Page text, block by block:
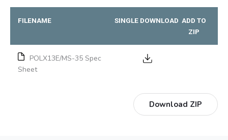
FILENAME SINGLE DOWNLOAD ADD TO
ZIP
POLX13E/MS-35 Spec
Sheet
Download ZIP